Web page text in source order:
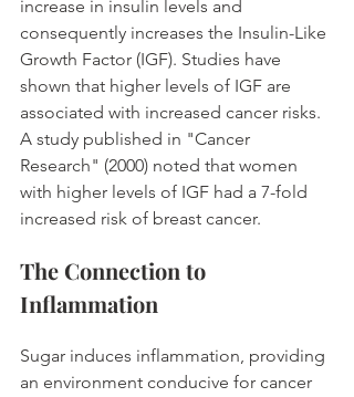
increase in insulin levels and
consequently increases the Insulin-Like
Growth Factor (IGF). Studies have
shown that higher levels of IGF are
associated with increased cancer risks.
A study published in "Cancer
Research" (2000) noted that women
with higher levels of IGF had a 7-fold
increased risk of breast cancer.
The Connection to
Inflammation
Sugar induces inflammation, providing
an environment conducive for cancer